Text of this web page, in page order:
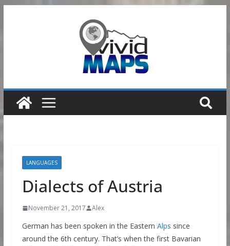
LANGUAGES
Dialects of Austria
November 21, 2017 Alex
German has been spoken in the Eastern Alps since
around the 6th century. That’s when the first Bavarian